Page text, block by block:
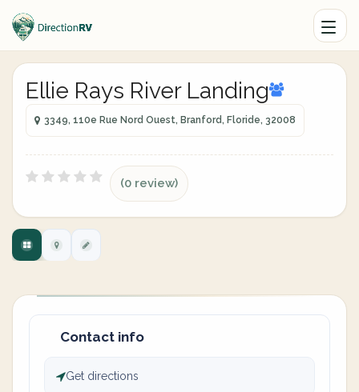
Ellie Rays River Landing
3349, 110e Rue Nord Ouest, Branford, Floride, 32008
(0 review)
Contact info
Get directions